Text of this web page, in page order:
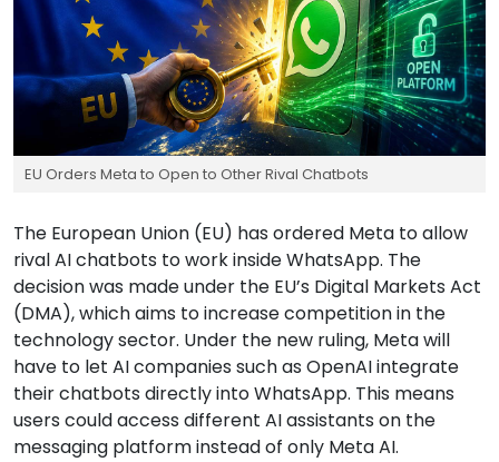
EU Orders Meta to Open to Other Rival Chatbots
The European Union (EU) has ordered Meta to allow
rival AI chatbots to work inside WhatsApp. The
decision was made under the EU’s Digital Markets Act
(DMA), which aims to increase competition in the
technology sector. Under the new ruling, Meta will
have to let AI companies such as OpenAI integrate
their chatbots directly into WhatsApp. This means
users could access different AI assistants on the
messaging platform instead of only Meta AI.